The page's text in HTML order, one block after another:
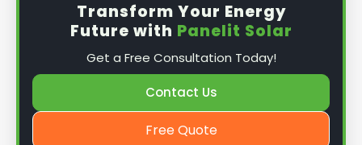
Transform Your Energy
Future with Panelit Solar
Get a Free Consultation Today!
Contact Us
Free Quote